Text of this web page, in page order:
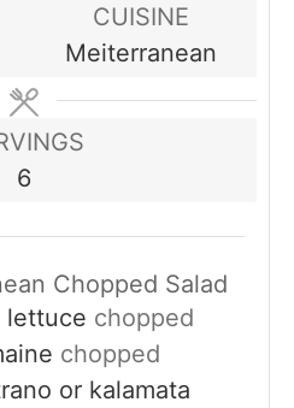
CUISINE
Meiterranean
6
Chopped Salad
lettuce chopped
chopped
or kalamata